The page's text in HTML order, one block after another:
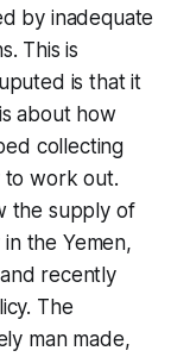
by inadequate
This is
is that it
about how
collecting
to work out.
the supply of
the Yemen,
recently
The
man made,